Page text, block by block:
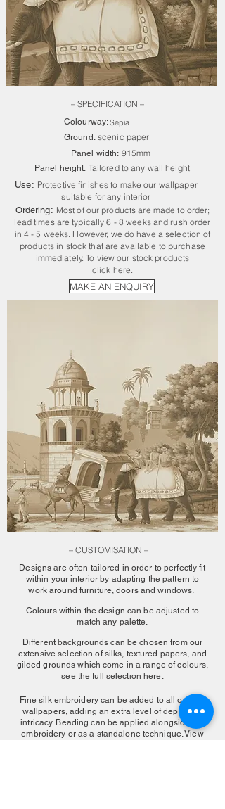
– SPECIFICATION –
Colourway:Sepia
Ground: scenic paper
Panel width: 915mm
Panel height: Tailored to any wall height
Use: Protective finishes to make our wallpaper
suitable for any interior
Ordering: Most of our products are made to order;
lead times are typically 6 - 8 weeks and rush order
in 4 - 5 weeks. However, we do have a selection of
products in stock that are available to purchase
immediately. To view our stock products
click here.
MAKE AN ENQUIRY
– CUSTOMISATION –
Designs are often tailored in order to perfectly fit
within your interior by adapting the pattern to
work around furniture, doors and windows.
Colours within the design can be adjusted to
match any palette.
Different backgrounds can be chosen from our
extensive selection of silks, textured papers, and
gilded grounds which come in a range of colours,
see the full selection here.
Fine silk embroidery can be added to all our silk
wallpapers, adding an extra level of depth and
intricacy. Beading can be applied alongside the
embroidery or as a standalone technique. View